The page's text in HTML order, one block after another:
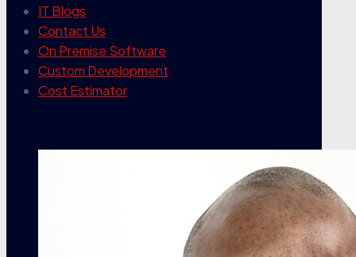
IT Blogs
Contact Us
On Premise Software
Custom Development
Cost Estimator